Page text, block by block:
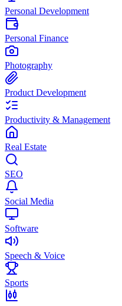
Personal Development
Personal Finance
Photography
Product Development
Productivity & Management
Real Estate
SEO
Social Media
Software
Speech & Voice
Sports